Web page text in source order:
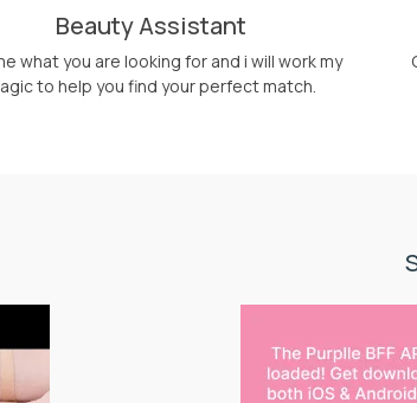
Beauty Assistant
what you are looking for and i will work my
to help you find your perfect match.